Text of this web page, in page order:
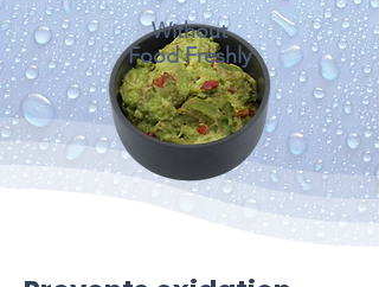
Without
Food Freshly